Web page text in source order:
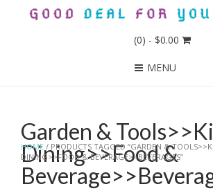
(0) - $0.00
MENU
HOME / PRODUCTS TAGGED “GARDEN &
DINING>>FOOD & BEVERAGE>>BEVERAGES”
Garden &
Dining>>Food &